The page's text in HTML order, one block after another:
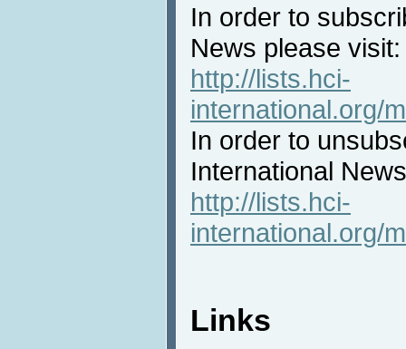
In order to
News please visit:
http://lists.hci-
international.org/
In order to
International
http://lists.hci-
international.org/
Links